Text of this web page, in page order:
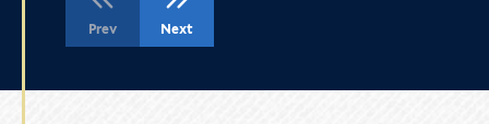
Prev
Go
to
the
Next
Go
to
the